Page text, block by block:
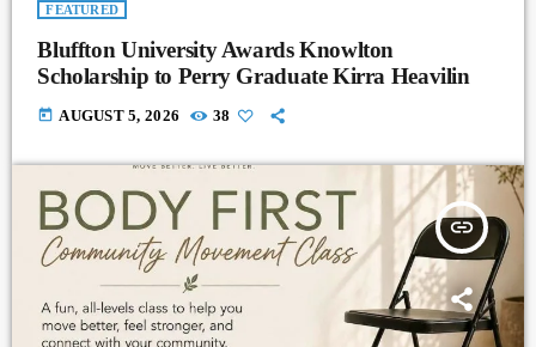
FEATURED
Bluffton University Awards Knowlton
Scholarship to Perry Graduate Kirra Heavilin
today AUGUST 5, 2026 38
insert_link